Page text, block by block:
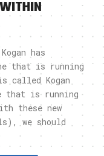
has
that is running
called Kogan
that is running
these new
we should